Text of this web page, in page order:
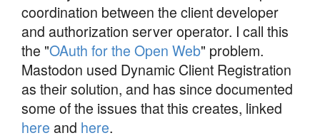
coordination between the client developer
and authorization server operator. I call this
the "OAuth for the Open Web" problem.
Mastodon used Dynamic Client Registration
as their solution, and has since documented
some of the issues that this creates, linked
here and here.